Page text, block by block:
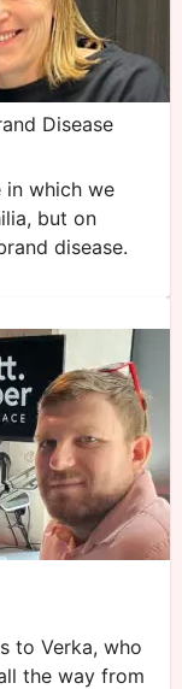
Disease
in which we
but on
disease.
to Verka, who
the way from